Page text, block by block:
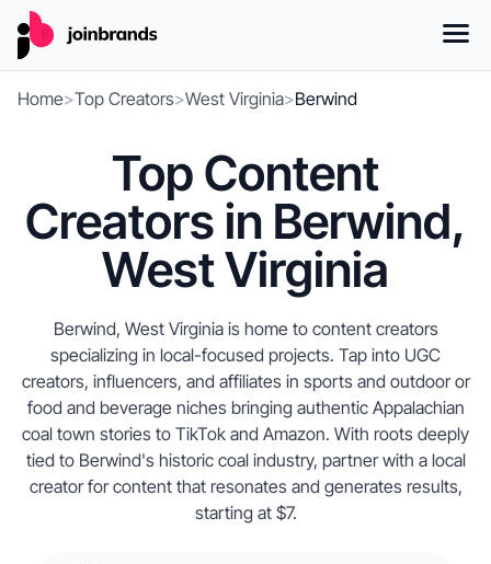
Home>Top Creators>West Virginia>Berwind
Top Content
Creators in Berwind,
West Virginia
Berwind, West Virginia is home to content creators
specializing in local-focused projects. Tap into UGC
creators, influencers, and affiliates in sports and outdoor or
food and beverage niches bringing authentic Appalachian
coal town stories to TikTok and Amazon. With roots deeply
tied to Berwind's historic coal industry, partner with a local
creator for content that resonates and generates results,
starting at $7.